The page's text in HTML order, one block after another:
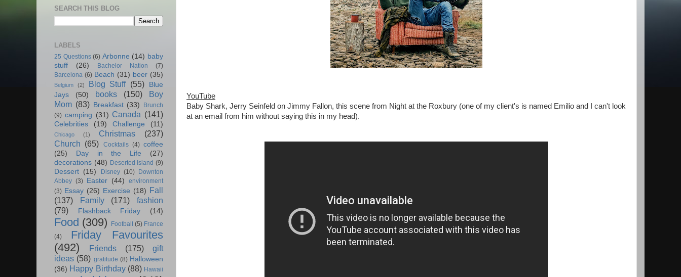
YouTube
Baby Shark, Jerry Seinfeld on Jimmy Fallon, this scene from Night at the Roxbury (one of my client's is named Emilio and I can't look
at an email from him without saying this in my head).
SEARCH THIS BLOG
LABELS
25 Questions (6) Arbonne (14) baby
stuff
(26) Bachelor Nation
(7)
Barcelona (6) Beach (31) beer (35)
Belgium (2) Blog Stuff (55)
Blue
Jays
(50) books (150)
Boy
Mom (83) Breakfast (33)
Brunch
(9) camping (31) Canada (141)
Celebrities (19) Challenge (11)
Chicago (1) Christmas
(237)
Church (65) Cocktails (4) coffee
(25)
Day in the Life
(27)
decorations (48) Deserted Island (9)
Dessert (15) Disney (10)
Downton
Abbey (3) Easter (44)
environment
(3) Essay (26) Exercise (18) Fall
(137)
Family (171)
fashion
(79)
Flashback Friday (14)
Food (309) Football (5) France
(4)
Friday Favourites
(492)
Friends (175)
gift
ideas (58) gratitude (8) Halloween
(36) Happy Birthday (88) Hawaii